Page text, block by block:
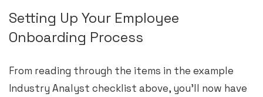
Setting Up Your Employee
Onboarding Process
From reading through the items in the example
Industry Analyst checklist above, you’ll now have